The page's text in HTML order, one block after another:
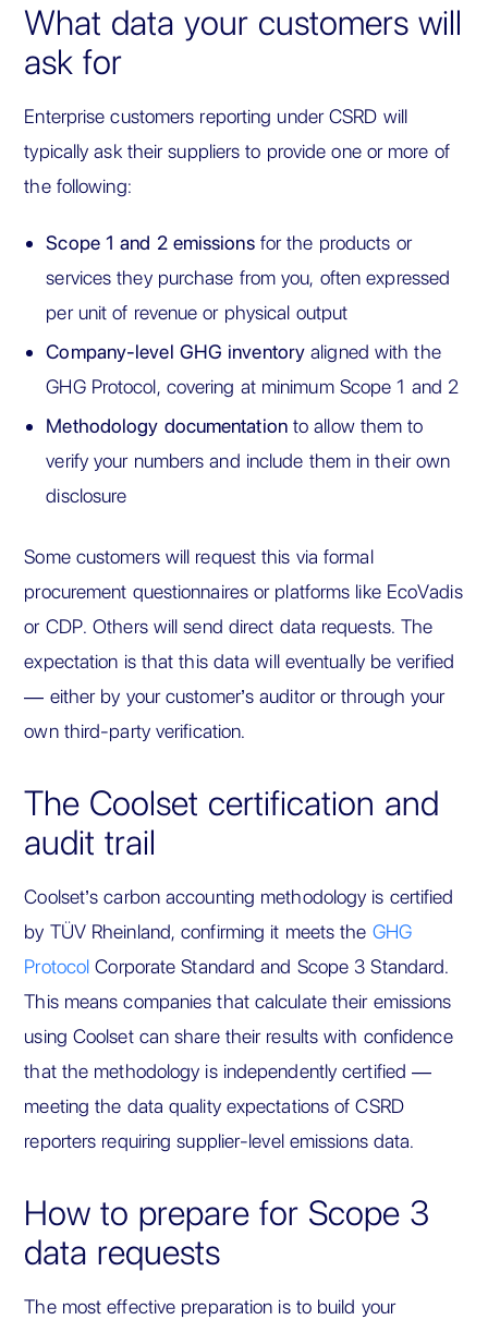
What data your customers will
ask for
Enterprise customers reporting under CSRD will
typically ask their suppliers to provide one or more of
the following:
Scope 1 and 2 emissionsfor the products or
services they purchase from you, often expressed
per unit of revenue or physical output
Company-level GHG inventory aligned with the
GHG Protocol, covering at minimum Scope 1 and 2
Methodology documentationto allow them to
verify your numbers and include them in their own
disclosure
Some customers will request this via formal
procurement questionnaires or platforms like EcoVadis
or CDP. Others will send direct data requests. The
expectation is that this data will eventually be verified
— either by your customer’s auditor or through your
own third-party verification.
The Coolset certification and
audit trail
Coolset’s carbon accounting methodology is certified
by TÜV Rheinland, confirming it meets the GHG
Protocol Corporate Standard and Scope 3 Standard.
This means companies that calculate their emissions
using Coolset can share their results with confidence
that the methodology is independently certified —
meeting the data quality expectations of CSRD
reporters requiring supplier-level emissions data.
How to prepare for Scope 3
data requests
The most effective preparation is to build your